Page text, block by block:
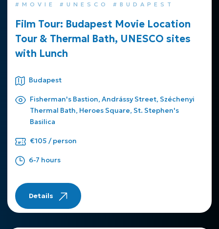
#MOVIE #UNESCO #BUDAPEST
Film Tour: Budapest Movie Location
Tour & Thermal Bath, UNESCO sites
with Lunch
Budapest
Fisherman's Bastion, Andrássy Street, Széchenyi
Thermal Bath, Heroes Square, St. Stephen's
Basilica
€105 / person
6-7 hours
Details